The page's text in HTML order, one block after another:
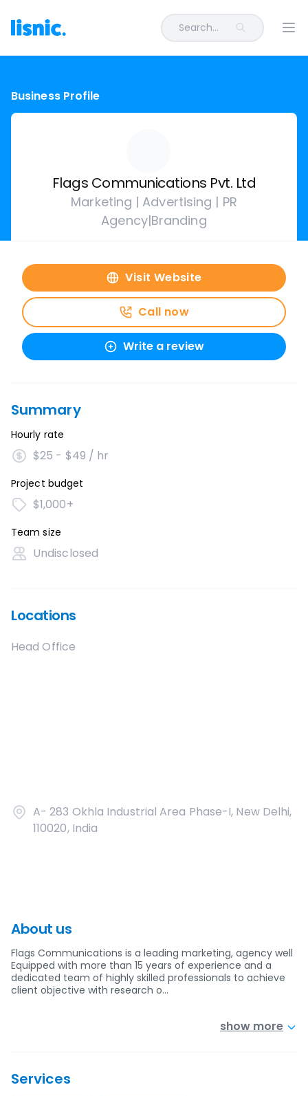
Search...
Business Profile
Flags Communications Pvt. Ltd
Marketing | Advertising | PR
Agency|Branding
Visit Website
Call now
Write a review
Summary
Hourly rate
$25 - $49 / hr
Project budget
$1,000+
Team size
Undisclosed
Locations
Head Office
A- 283 Okhla Industrial Area Phase-I, New Delhi,
110020, India
About us
Flags Communications is a leading marketing, agency well
Equipped with more than 15 years of experience and a
dedicated team of highly skilled professionals to achieve
client objective with research o…
show more
Services